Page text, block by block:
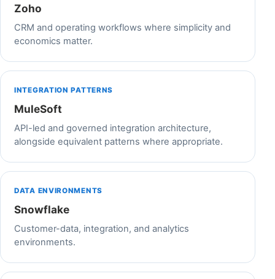
Zoho
CRM and operating workflows where simplicity and
economics matter.
INTEGRATION PATTERNS
MuleSoft
API-led and governed integration architecture,
alongside equivalent patterns where appropriate.
DATA ENVIRONMENTS
Snowflake
Customer-data, integration, and analytics
environments.